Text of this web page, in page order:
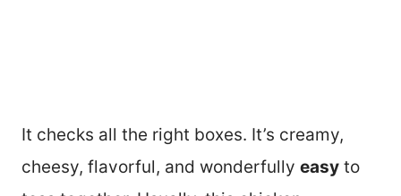
It checks all the right boxes. It’s creamy,
cheesy, flavorful, and wonderfully easy to